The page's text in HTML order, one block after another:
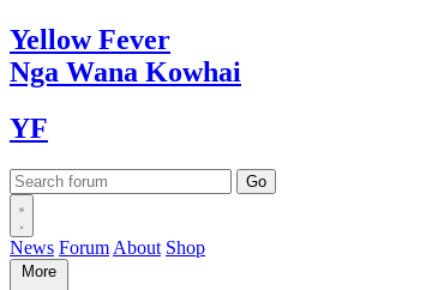
YellowFever
Nga Wana Kowhai
YF
News Forum About Shop
More